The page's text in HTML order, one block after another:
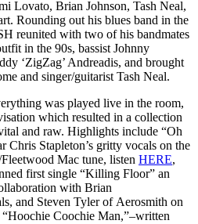
Lovato, Brian Johnson, Tash Neal,
Rounding out his blues band in the
reunited with two of his bandmates
in the 90s, bassist Johnny
‘ZigZag’ Andreadis, and brought
and singer/guitarist Tash Neal.
was played live in the room,
which resulted in a collection
and raw. Highlights include “Oh
Chris Stapleton’s gritty vocals on the
Mac tune, listen HERE,
first single “Killing Floor” an
with Brian
and Steven Tyler of Aerosmith on
“Hoochie Coochie Man,”–written